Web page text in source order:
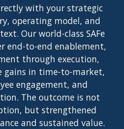
with your strategic
operating model, and
Our world-class SAFe
end-to-end enablement,
through execution,
gains in time-to-market,
engagement, and
The outcome is not
but strengthened
and sustained value.